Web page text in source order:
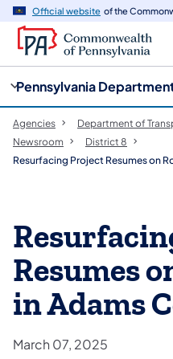
Official website of the
Pennsylvania
Agencies Department of
Newsroom
District 8
Resurfacing Project Resumes on
Resumes
in Adams
March 07, 2025